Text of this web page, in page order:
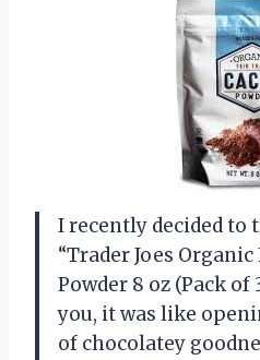
I recently decided to
“Trader Joes Organic
Powder 8 oz (Pack of
you, it was like
of chocolatey